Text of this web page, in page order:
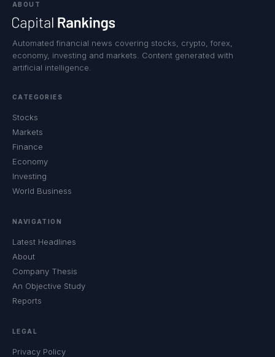
ABOUT
Automated financial news covering stocks, crypto, forex,
economy, investing and markets. Content generated with
artificial intelligence.
CATEGORIES
Stocks
Markets
Finance
Economy
Investing
World Business
NAVIGATION
Latest Headlines
About
Company Thesis
An Objective Study
Reports
LEGAL
Privacy Policy